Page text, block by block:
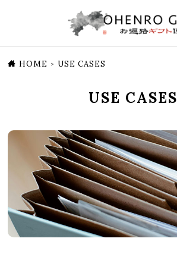
HOME > USE CASES
USE CASES